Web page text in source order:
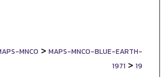
MNCO > MAPS-MNCO-BLUE-EARTH-
1971 > 19